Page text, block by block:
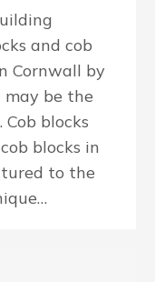
and cob
Cornwall by
may be the
blocks
blocks in
to the